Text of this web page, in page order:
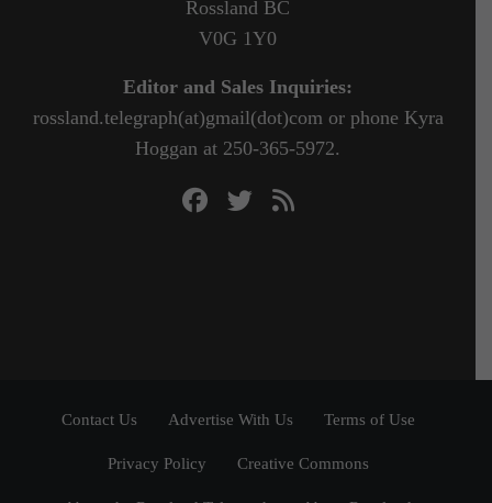
Rossland BC
V0G 1Y0
Editor and Sales Inquiries:
rossland.telegraph(at)gmail(dot)com or phone Kyra
Hoggan at 250-365-5972.
Contact Us Advertise With Us Terms of Use
Privacy Policy Creative Commons